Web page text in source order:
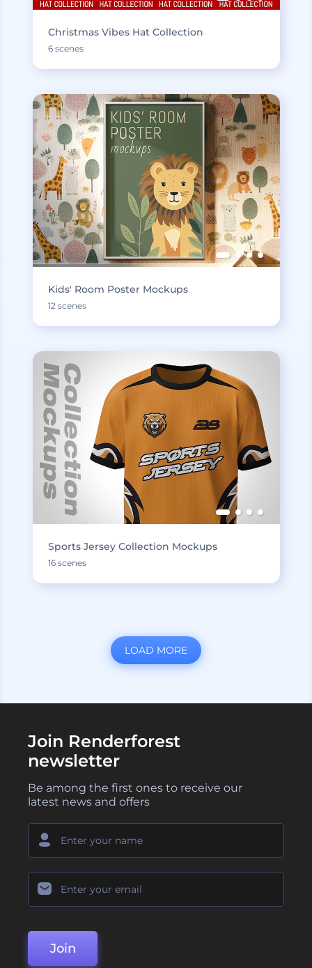
Christmas Vibes Hat Collection
6 scenes
Kids' Room Poster Mockups
12 scenes
Sports Jersey Collection Mockups
16 scenes
LOAD MORE
Join Renderforest
newsletter
Be among the first ones to receive our
latest news and offers
Join